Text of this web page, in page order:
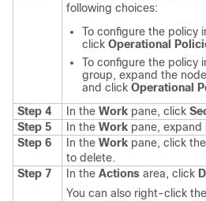
following choices:
To configure the policy
click Operational
To configure the policy
group, expand the
and click Operational
Step 4
In the Work pane, click
Step 5
In the Work pane, expand
Step 6
In the Work pane, click
to delete.
Step 7
In the Actions area, click
You can also right-click the